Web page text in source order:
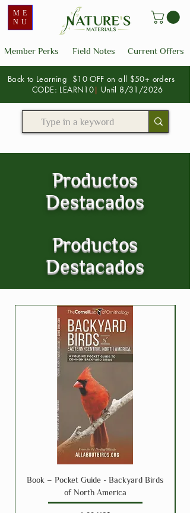
ME
NU
Member Perks Current Offers
Field Notes
Back to Learning $10 OFF on all $50+ orders
CODE: LEARN10| Until 8/31/2026
Productos
Destacados
Productos
Destacados
Book – Pocket Guide - Backyard Birds
of North America